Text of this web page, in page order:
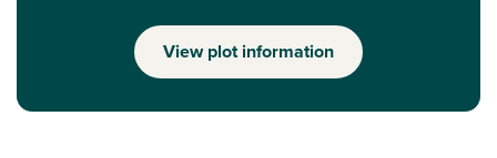
View plot information